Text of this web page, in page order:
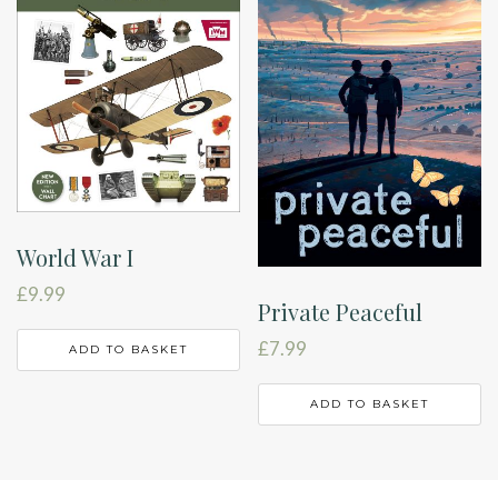
World War I
£9.99
ADD TO BASKET
Private Peaceful
£7.99
ADD TO BASKET